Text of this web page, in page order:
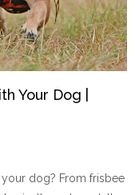
Your Dog |
dog? From frisbee